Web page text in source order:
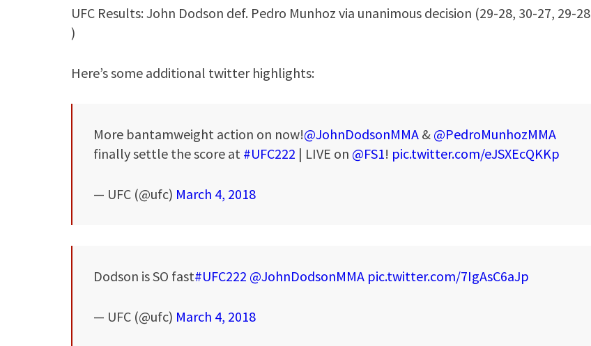
UFC Results: John Dodson def. Pedro Munhoz via unanimous decision (29-28, 30-27, 29-28
)
Here’s some additional twitter highlights:
More bantamweight action on now!@JohnDodsonMMA & @PedroMunhozMMA
finally settle the score at #UFC222 | LIVE on @FS1! pic.twitter.com/eJSXEcQKKp
— UFC (@ufc) March 4, 2018
Dodson is SO fast#UFC222 @JohnDodsonMMA pic.twitter.com/7IgAsC6aJp
— UFC (@ufc) March 4, 2018